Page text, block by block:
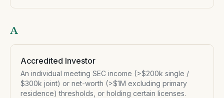
A
Accredited Investor
An individual meeting SEC income (>$200k single /
$300k joint) or net-worth (>$1M excluding primary
residence) thresholds, or holding certain licenses.